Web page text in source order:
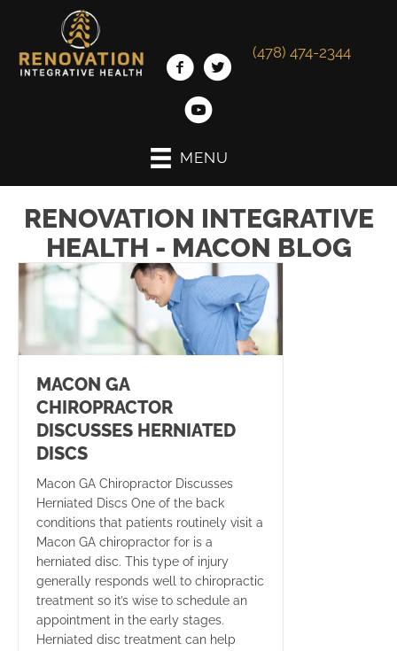
(478) 474-2344
MENU
RENOVATION INTEGRATIVE
HEALTH - MACON BLOG
MACON GA
CHIROPRACTOR
DISCUSSES HERNIATED
DISCS
Macon GA Chiropractor Discusses
Herniated Discs One of the back
conditions that patients routinely visit a
Macon GA chiropractor for is a
herniated disc. This type of injury
generally responds well to chiropractic
treatment so it’s wise to schedule an
appointment in the early stages.
Herniated disc treatment can help